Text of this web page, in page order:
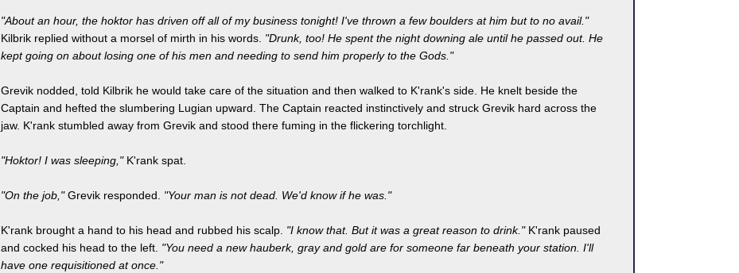
"About an hour, the hoktor has driven off all of my business tonight! I've thrown a few boulders at him but to no avail."
Kilbrik replied without a morsel of mirth in his words. "Drunk, too! He spent the night downing ale until he passed out. He
kept going on about losing one of his men and needing to send him properly to the Gods."
Grevik nodded, told Kilbrik he would take care of the situation and then walked to K'rank's side. He knelt beside the
Captain and hefted the slumbering Lugian upward. The Captain reacted instinctively and struck Grevik hard across the
jaw. K'rank stumbled away from Grevik and stood there fuming in the flickering torchlight.
"Hoktor! I was sleeping,"K'rank spat.
"On the job,"Grevik responded. "Your man is not dead. We'd know if he was."
K'rank brought a hand to his head and rubbed his scalp. "I know that. But it was a great reason to drink."K'rank paused
and cocked his head to the left. "You need a new hauberk, gray and gold are for someone far beneath your station. I'll
have one requisitioned at once."